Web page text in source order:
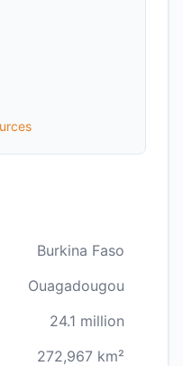
Burkina Faso
Ouagadougou
24.1 million
272,967 km²